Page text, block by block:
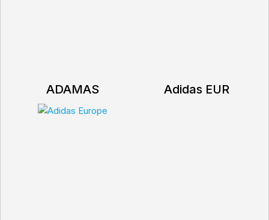
ADAMAS Adidas EUR